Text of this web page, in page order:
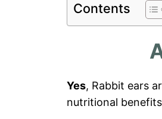
Contents
Yes, Rabbit ears
nutritional